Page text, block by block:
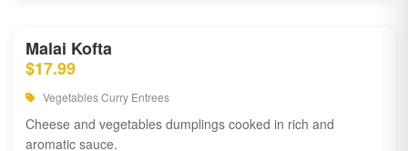
Malai Kofta
$17.99
Vegetables Curry Entrees
Cheese and vegetables dumplings cooked in rich and
aromatic sauce.